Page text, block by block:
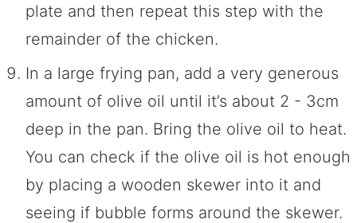
plate and then repeat this step with the
remainder of the chicken.
In a large frying pan, add a very generous
amount of olive oil until it’s about 2 - 3cm
deep in the pan. Bring the olive oil to heat.
You can check if the olive oil is hot enough
by placing a wooden skewer into it and
seeing if bubble forms around the skewer.